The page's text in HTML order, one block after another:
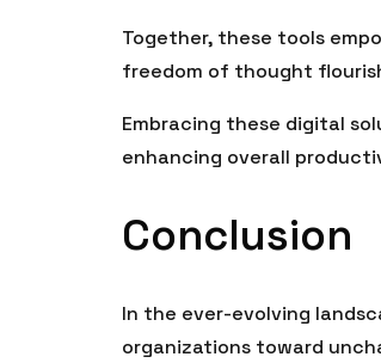
Together, these tools
freedom of thought
Embracing these digital
enhancing overall
Conclusion
In the ever-evolving
organizations toward